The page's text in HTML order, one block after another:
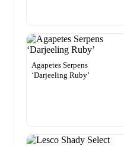
Agapetes Serpens
‘Darjeeling Ruby’